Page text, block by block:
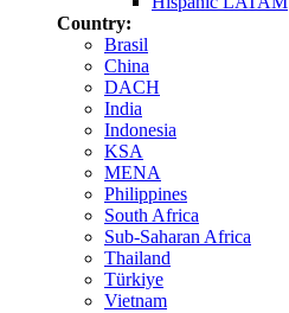
Country:
Brasil
China
DACH
India
Indonesia
KSA
MENA
Philippines
South Africa
Sub-Saharan Africa
Thailand
Türkiye
Vietnam